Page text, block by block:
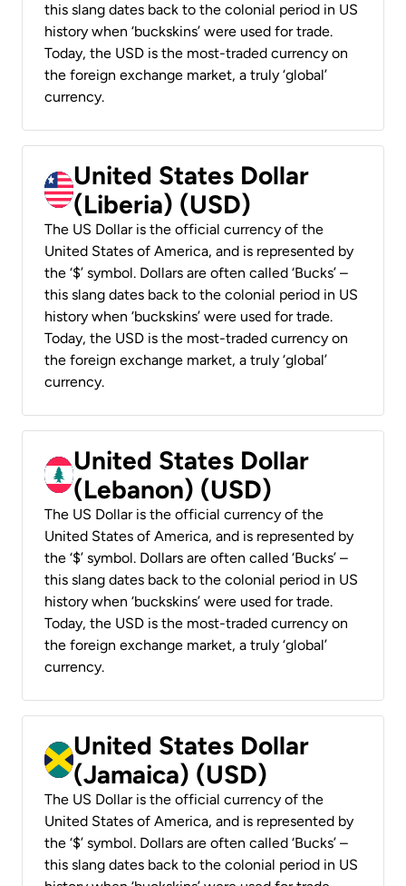
this slang dates back to the colonial period in US
history when ‘buckskins’ were used for trade.
Today, the USD is the most-traded currency on
the foreign exchange market, a truly ‘global’
currency.
United States Dollar
(Liberia) (USD)
The US Dollar is the official currency of the
United States of America, and is represented by
the ‘$’ symbol. Dollars are often called ‘Bucks’ –
this slang dates back to the colonial period in US
history when ‘buckskins’ were used for trade.
Today, the USD is the most-traded currency on
the foreign exchange market, a truly ‘global’
currency.
United States Dollar
(Lebanon) (USD)
The US Dollar is the official currency of the
United States of America, and is represented by
the ‘$’ symbol. Dollars are often called ‘Bucks’ –
this slang dates back to the colonial period in US
history when ‘buckskins’ were used for trade.
Today, the USD is the most-traded currency on
the foreign exchange market, a truly ‘global’
currency.
United States Dollar
(Jamaica) (USD)
The US Dollar is the official currency of the
United States of America, and is represented by
the ‘$’ symbol. Dollars are often called ‘Bucks’ –
this slang dates back to the colonial period in US